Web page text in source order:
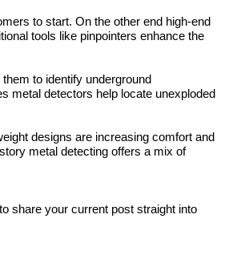
to start. On the other end high-end
tools like pinpointers enhance the
to identify underground
metal detectors help locate unexploded
designs are increasing comfort and
metal detecting offers a mix of
share your current post straight into